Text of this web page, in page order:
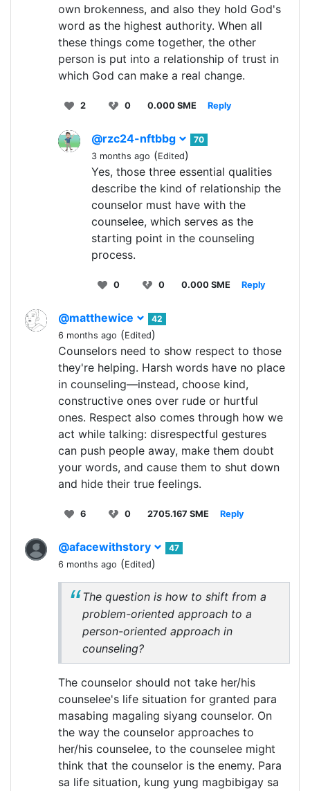
own brokenness, and also they hold God's
word as the highest authority. When all
these things come together, the other
person is put into a relationship of trust in
which God can make a real change.
2 0 0.000 SME Reply
@rzc24-nftbbg
70
3 months ago (Edited)
Yes, those three essential qualities
describe the kind of relationship the
counselor must have with the
counselee, which serves as the
starting point in the counseling
process.
0 0 0.000 SME Reply
@matthewice
42
6 months ago (Edited)
Counselors need to show respect to those
they're helping. Harsh words have no place
in counseling—instead, choose kind,
constructive ones over rude or hurtful
ones. Respect also comes through how we
act while talking: disrespectful gestures
can push people away, make them doubt
your words, and cause them to shut down
and hide their true feelings.
6 0 2705.167 SME Reply
@afacewithstory
47
6 months ago (Edited)
The question is how to shift from a
problem-oriented approach to a
person-oriented approach in
counseling?
The counselor should not take her/his
counselee's life situation for granted para
masabing magaling siyang counselor. On
the way the counselor approaches to
her/his counselee, to the counselee might
think that the counselor is the enemy. Para
sa life situation, kung yung magbibigay sa